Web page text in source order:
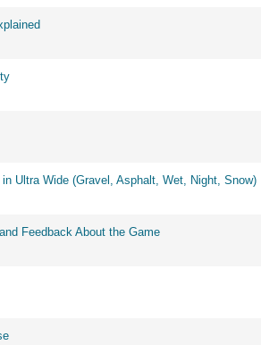
Ultra Wide (Gravel, Asphalt, Wet, Night, Snow)
Feedback About the Game